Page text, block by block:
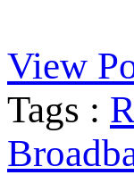
View
Tags :